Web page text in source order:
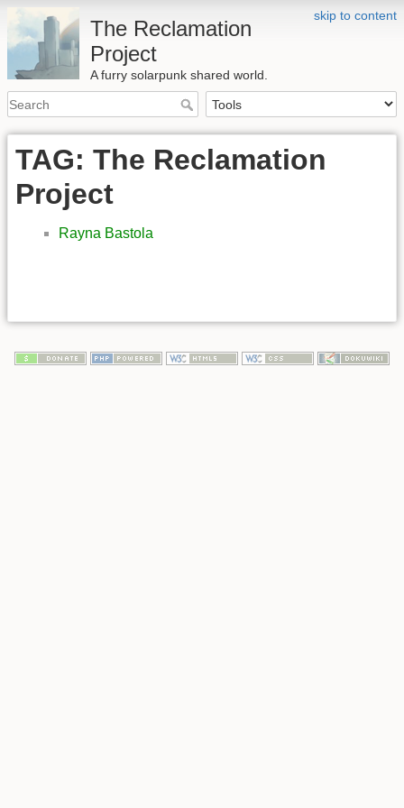
skip to content
The Reclamation
Project
A furry solarpunk shared world.
TAG: The Reclamation
Project
Rayna Bastola